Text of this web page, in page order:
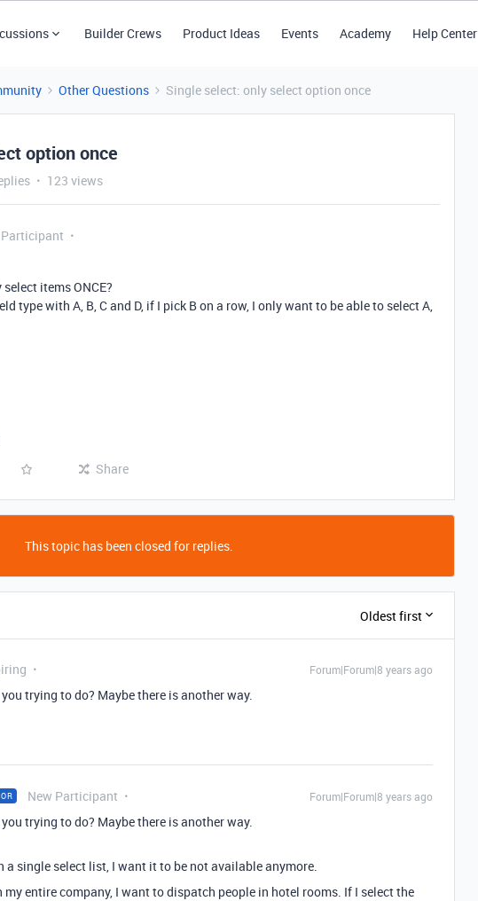
Builder Crews Product Ideas Events Academy Help Center
Other Questions Single select: only select option once
option once
123 views
items ONCE?
type with A, B, C and D, if I pick B on a row, I only want to be able to select A,
Share
This topic has been closed for replies.
Oldest first
Forum|Forum|8 years ago
you trying to do? Maybe there is another way.
New Participant Forum|Forum|8 years ago
you trying to do? Maybe there is another way.
a single select list, I want it to be not available anymore.
my entire company, I want to dispatch people in hotel rooms. If I select the